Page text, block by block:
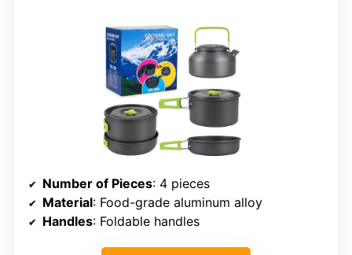
Number of Pieces: 4 pieces
Material: Food-grade aluminum alloy
Handles: Foldable handles